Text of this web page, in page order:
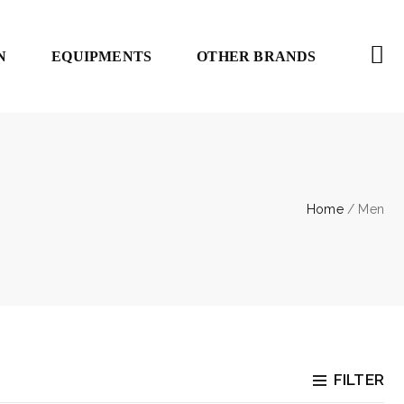
EQUIPMENTS OTHER BRANDS
Home/ Men
FILTER